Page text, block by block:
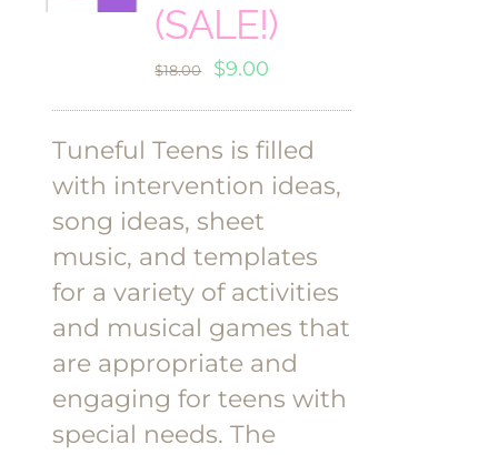
(SALE!)
$18.00
Original
price
was:
$18.00.
$9.00
price
is:
$9.00.
Tuneful Teens is filled
with intervention ideas,
song ideas, sheet
music, and templates
for a variety of activities
and musical games that
are appropriate and
engaging for teens with
special needs. The